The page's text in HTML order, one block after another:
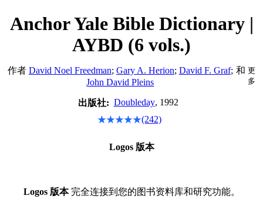
Anchor Yale Bible Dictionary |
AYBD (6 vols.)
作者 David Noel Freedman; Gary A. Herion; David F. Graf;
John David Pleins
和 更
多
出版社: Doubleday, 1992
(242)
Logos 版本
Logos 版本完全连接到您的图书资料库和研究功能。